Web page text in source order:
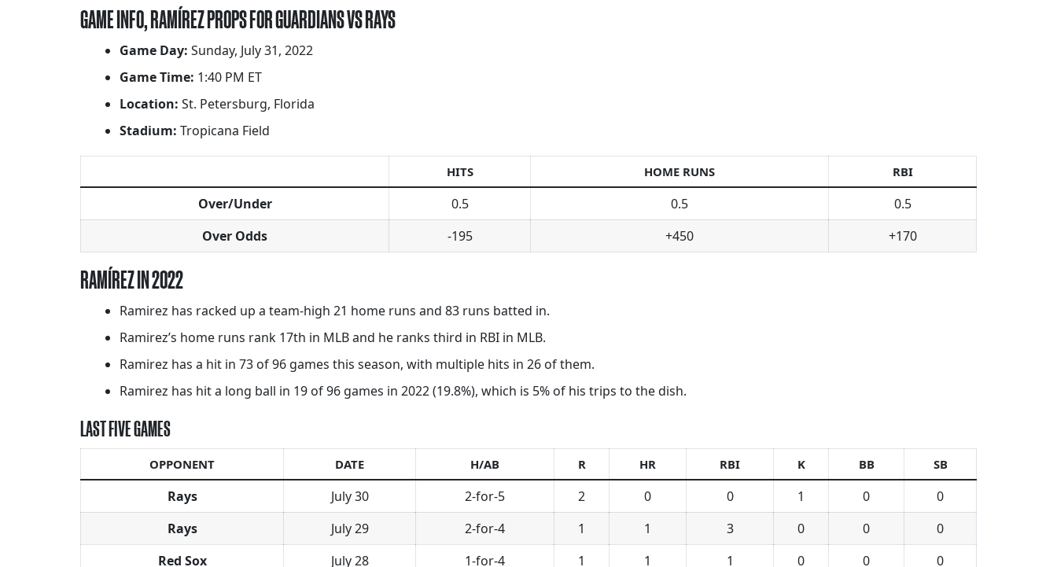
GAME INFO, RAMÍREZ PROPS FOR GUARDIANS VS RAYS
Game Day: Sunday, July 31, 2022
Game Time: 1:40 PM ET
Location: St. Petersburg, Florida
Stadium: Tropicana Field
HITS HOME RUNS RBI
Over/Under 0.5 0.5
0.5
Over Odds
-195 +450 +170
RAMÍREZ IN 2022
Ramirez has racked up a team-high 21 home runs and 83 runs batted in.
Ramirez’s home runs rank 17th in MLB and he ranks third in RBI in MLB.
Ramirez has a hit in 73 of 96 games this season, with multiple hits in 26 of them.
Ramirez has hit a long ball in 19 of 96 games in 2022 (19.8%), which is 5% of his trips to the dish.
LAST FIVE GAMES
OPPONENT DATE H/AB R HR RBI K BB SB
Rays July 30 2-for-5 2 0 0 1 0
0
Rays
July 29 2-for-4 1 1 3 0 0
0
Red Sox
July 28 1-for-4 1 1 1 0 0
0